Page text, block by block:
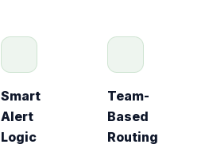
Smart
Alert
Logic
Team-
Based
Routing